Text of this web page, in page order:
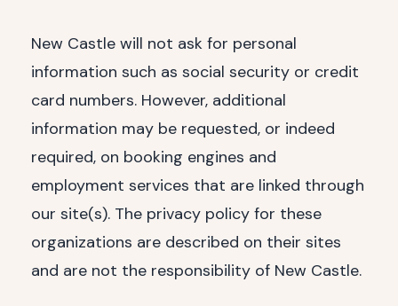
New Castle will not ask for personal
information such as social security or credit
card numbers. However, additional
information may be requested, or indeed
required, on booking engines and
employment services that are linked through
our site(s). The privacy policy for these
organizations are described on their sites
and are not the responsibility of New Castle.